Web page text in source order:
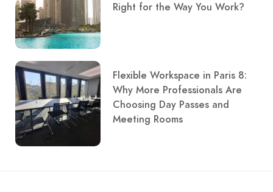
Right for the Way You Work?
Flexible Workspace in Paris 8:
Why More Professionals Are
Choosing Day Passes and
Meeting Rooms